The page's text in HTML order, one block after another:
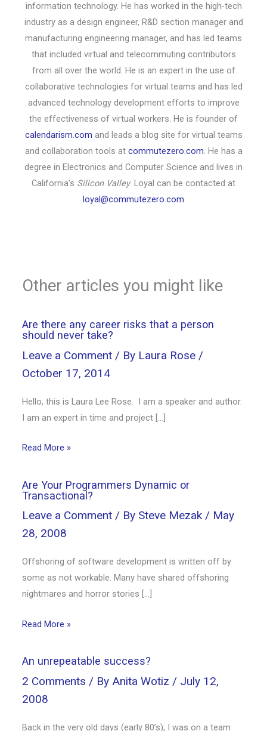
information technology. He has worked in the high-tech
industry as a design engineer, R&D section manager and
manufacturing engineering manager, and has led teams
that included virtual and telecommuting contributors
from all over the world. He is an expert in the use of
collaborative technologies for virtual teams and has led
advanced technology development efforts to improve
the effectiveness of virtual workers. He is founder of
calendarism.com and leads a blog site for virtual teams
and collaboration tools at commutezero.com. He has a
degree in Electronics and Computer Science and lives in
California's Silicon Valley. Loyal can be contacted at
loyal@commutezero.com
Other articles you might like
Are there any career risks that a person
should never take?
Leave a Comment / By Laura Rose /
October 17, 2014
Hello, this is Laura Lee Rose. I am a speaker and author.
I am an expert in time and project […]
Read More »
Are Your Programmers Dynamic or
Transactional?
Leave a Comment / By Steve Mezak / May
28, 2008
Offshoring of software development is written off by
some as not workable. Many have shared offshoring
nightmares and horror stories […]
Read More »
An unrepeatable success?
2 Comments / By Anita Wotiz / July 12,
2008
Back in the very old days (early 80’s), I was on a team